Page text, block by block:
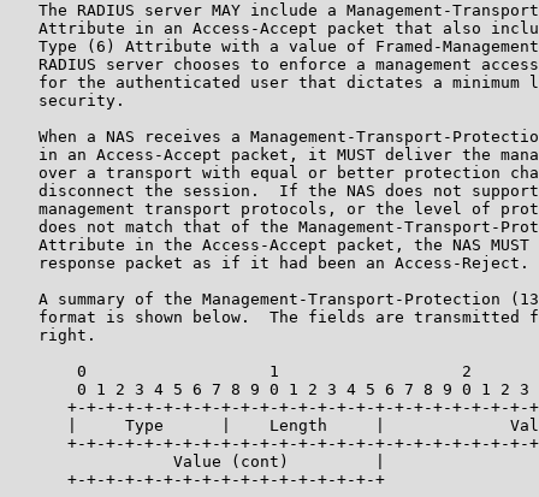
The RADIUS server MAY include a Management-
Attribute in an Access-Accept packet that also
Type (6) Attribute with a value of Framed-
RADIUS server chooses to enforce a management
for the authenticated user that dictates a minimum
   security.
When a NAS receives a Management-Transport-
in an Access-Accept packet, it MUST deliver the
over a transport with equal or better protection
disconnect the session.  If the NAS does not
management transport protocols, or the level of
does not match that of the Management-Transport-
Attribute in the Access-Accept packet, the NAS MUST
   response packet as if it had been an Access-Reject.
A summary of the Management-Transport-Protection
format is shown below.  The fields are transmitted
   right.
0                   1                   2
0 1 2 3 4 5 6 7 8 9 0 1 2 3 4 5 6 7 8 9 0 1 2 3
+-+-+-+-+-+-+-+-+-+-+-+-+-+-+-+-+-+-+-+-+-+-+-+-
|     Type      |    Length     |
+-+-+-+-+-+-+-+-+-+-+-+-+-+-+-+-+-+-+-+-+-+-+-+-
                 Value (cont)         |
      +-+-+-+-+-+-+-+-+-+-+-+-+-+-+-+-+